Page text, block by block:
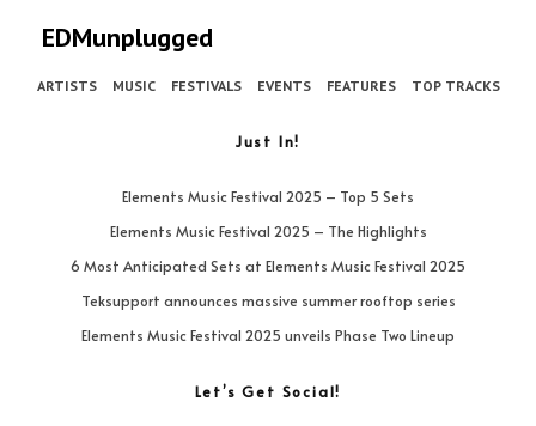
EDMunplugged
ARTISTS MUSIC FESTIVALS EVENTS FEATURES TOP TRACKS
Just In!
Elements Music Festival 2025 – Top 5 Sets
Elements Music Festival 2025 – The Highlights
6 Most Anticipated Sets at Elements Music Festival 2025
Teksupport announces massive summer rooftop series
Elements Music Festival 2025 unveils Phase Two Lineup
Let’s Get Social!